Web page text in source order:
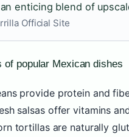
enticing blend of
Official Site
of popular Mexican dishes
provide protein and
salsas offer vitamins
tortillas are naturally